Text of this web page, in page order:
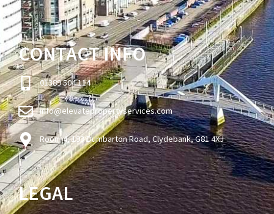
CONTACT INFO
01389 504 114
info@elevatepropertyservices.com
Room 4, 193 Dumbarton Road, Clydebank, G81 4XJ
LEGAL